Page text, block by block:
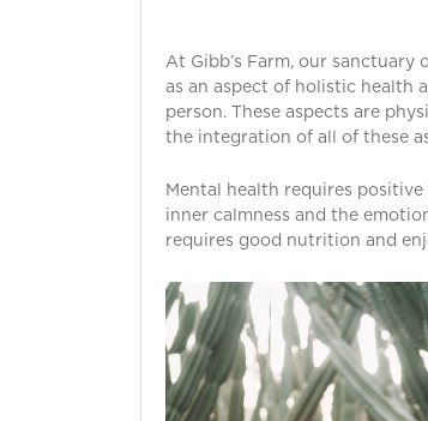
At Gibb’s Farm, our
as an aspect of holistic health
person. These aspects are
the integration of all of these
Mental health requires
inner calmness and the
requires good nutrition and